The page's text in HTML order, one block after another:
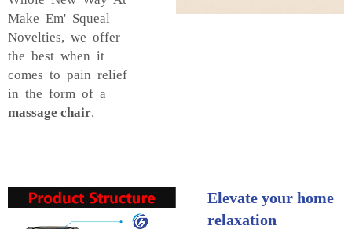
Make Em' Squeal
Novelties, we offer
the best when it
comes to pain relief
in the form of a
massage chair.
Elevate your home
relaxation